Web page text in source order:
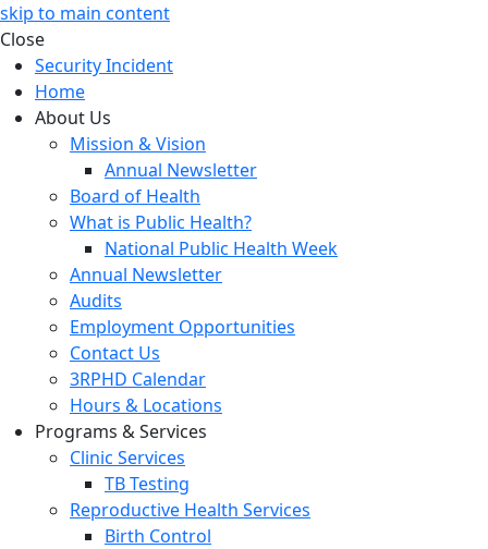
skip to main content
Close
Security Incident
Home
About Us
Mission & Vision
Annual Newsletter
Board of Health
What is Public Health?
National Public Health Week
Annual Newsletter
Audits
Employment Opportunities
Contact Us
3RPHD Calendar
Hours & Locations
Programs & Services
Clinic Services
TB Testing
Reproductive Health Services
Birth Control